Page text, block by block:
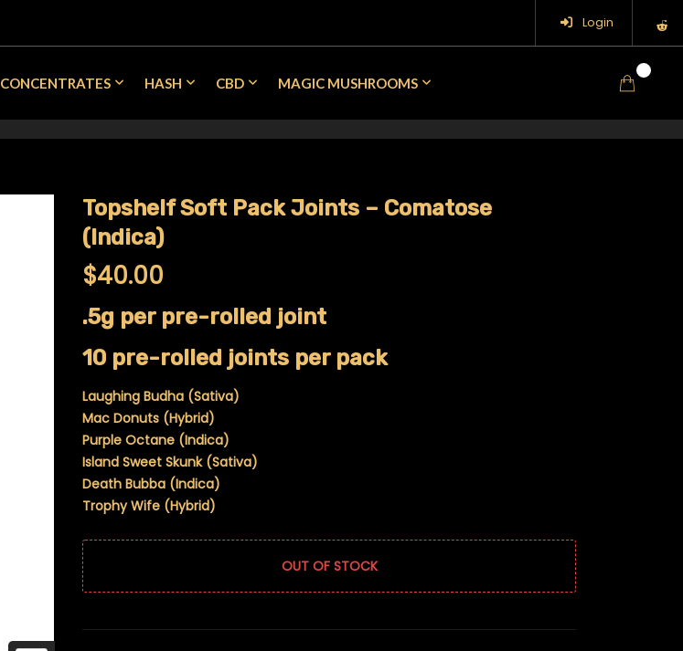
Login
CONCENTRATES HASH CBD MAGIC MUSHROOMS
Topshelf Soft Pack Joints – Comatose
(Indica)
$40.00
.5g per pre-rolled joint
10 pre-rolled joints per pack
Laughing Budha (Sativa)
Mac Donuts (Hybrid)
Purple Octane (Indica)
Island Sweet Skunk (Sativa)
Death Bubba (Indica)
Trophy Wife (Hybrid)
OUT OF STOCK